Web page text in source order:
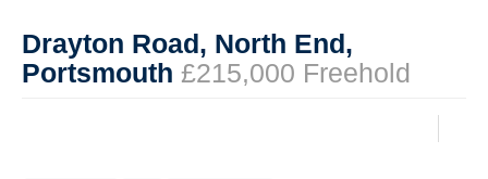
Drayton Road, North End,
Portsmouth £215,000 Freehold